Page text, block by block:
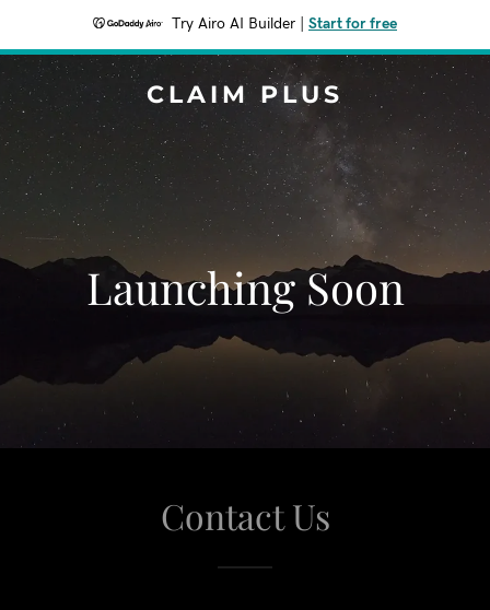
Try Airo AI Builder Start for free
CLAIM PLUS
Launching Soon
Contact Us